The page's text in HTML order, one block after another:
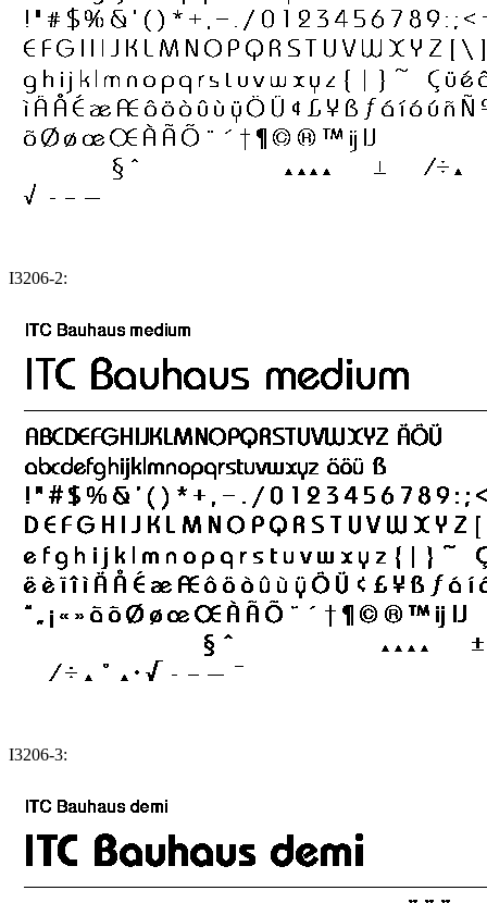
I3206-2:
I3206-3: